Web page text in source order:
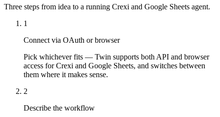
Three steps from idea to a running Crexi and Google Sheets agent.
1
Connect via OAuth or browser
Pick whichever fits — Twin supports both API and browser
access for Crexi and Google Sheets, and switches between
them where it makes sense.
2
Describe the workflow